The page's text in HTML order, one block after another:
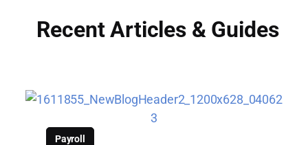
Recent Articles & Guides
Payroll